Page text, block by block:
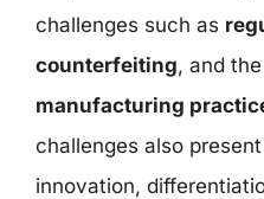
challenges such as
counterfeiting, and
manufacturing
challenges also
innovation,